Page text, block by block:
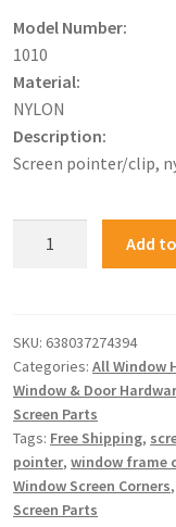
Model Number:
1010
Material:
NYLON
Description:
Screen pointer/clip,
Add
SKU: 638037274394
Categories: All Window
Window & Door
Screen Parts
Tags: Free Shipping,
pointer, window frame
Window Screen Corners,
Screen Parts